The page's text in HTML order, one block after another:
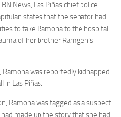
News, Las Piñas chief police
states that the senator had
to take Ramona to the hospital
of her brother Ramgen’s
was reportedly kidnapped
in Las Piñas.
Ramona was tagged as a suspect
made up the story that she had